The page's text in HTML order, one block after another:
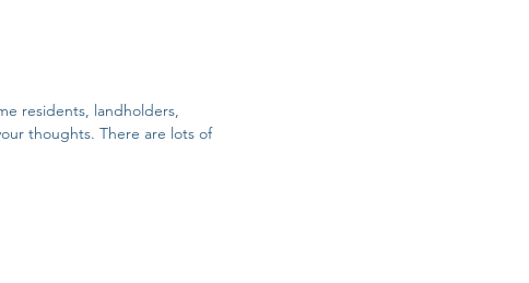
residents, landholders,
thoughts. There are lots of